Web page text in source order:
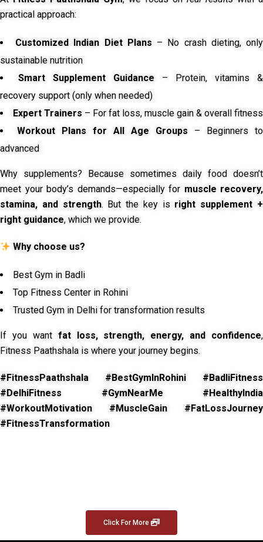
practical approach:
Customized Indian Diet Plans – No crash dieting, only
sustainable nutrition
Smart Supplement Guidance – Protein, vitamins &
recovery support (only when needed)
Expert Trainers – For fat loss, muscle gain & overall fitness
Workout Plans for All Age Groups – Beginners to
advanced
Why supplements? Because sometimes daily food doesn’t
meet your body’s demands—especially for muscle recovery,
stamina, and strength. But the key is right supplement +
right guidance, which we provide.
Why choose us?
Best Gym in Badli
Top Fitness Center in Rohini
Trusted Gym in Delhi for transformation results
If you want fat loss, strength, energy, and confidence,
Fitness Paathshala is where your journey begins.
#FitnessPaathshala #BestGymInRohini #BadliFitness
#DelhiFitness #GymNearMe #HealthyIndia
#WorkoutMotivation #MuscleGain #FatLossJourney
#FitnessTransformation
Click For More